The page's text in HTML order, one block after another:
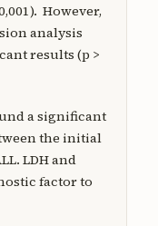
However,
analysis
results (p >
a significant
the initial
LDH and
factor to